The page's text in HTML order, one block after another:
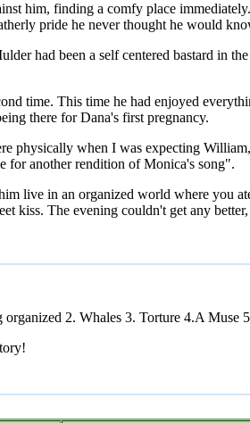
him, finding a comfy place
pride he never thought he would
had been a self centered bastard in
time. This time he had enjoyed
there for Dana's first pregnancy.
physically when I was expecting
for another rendition of Monica's song".
live in an organized world where you
kiss. The evening couldn't get any
2. Whales 3. Torture 4.A